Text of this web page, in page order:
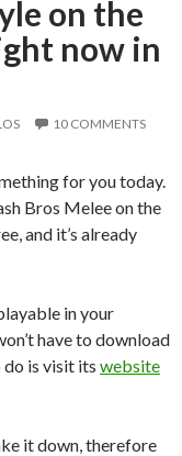
on the
now in
10 COMMENTS
for you today.
Bros Melee on the
and it’s already
in your
have to download
do is visit its website
it down, therefore